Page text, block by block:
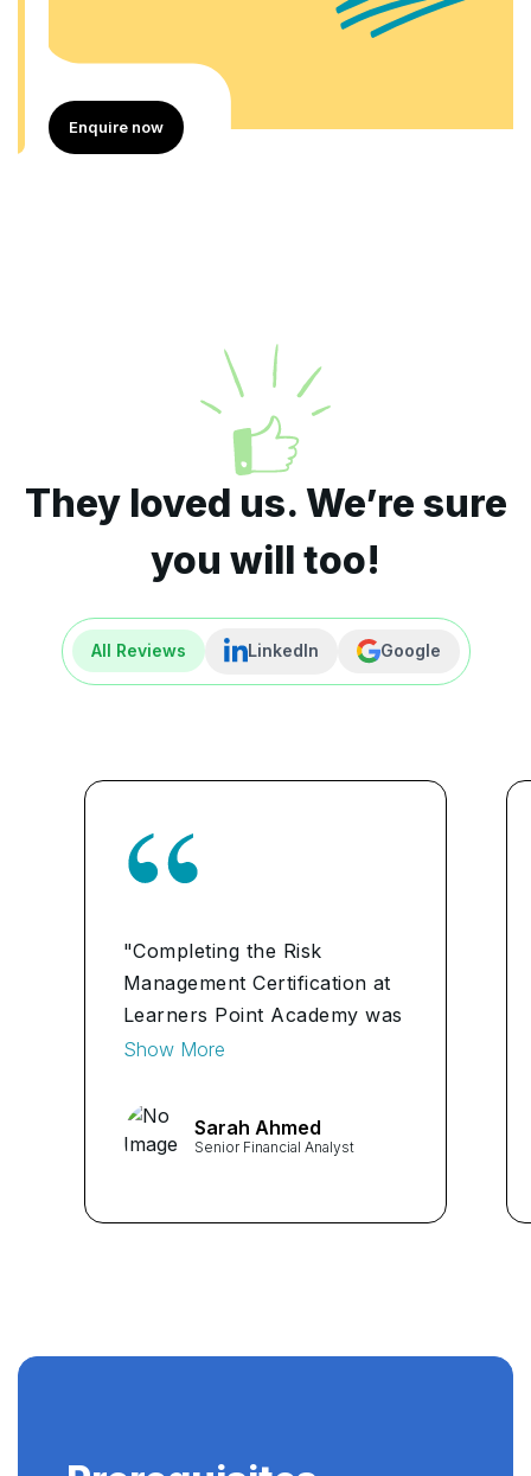
Enquire now
They loved us. We’re sure
you will too!
All Reviews LinkedIn Google
"Completing the Risk
Management Certification at
Learners Point Academy was
pivotal in advancing my
curriculum and expert
guidance from instructors
Show More
Sarah Ahmed
Senior Financial Analyst